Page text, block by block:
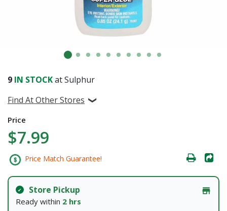
9 IN STOCKat Sulphur
Find At Other Stores
Price
$7.99
Price Match Guarantee!
Store Pickup
Ready within 2 hrs